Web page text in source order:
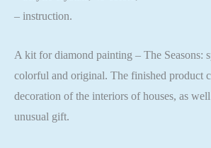
– instruction.
A kit for diamond painting – The Seasons:
colorful and original. The finished product
decoration of the interiors of houses, as well
unusual gift.